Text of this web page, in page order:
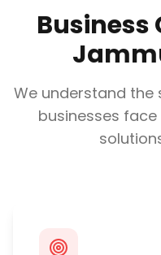
Business
We understand
businesses